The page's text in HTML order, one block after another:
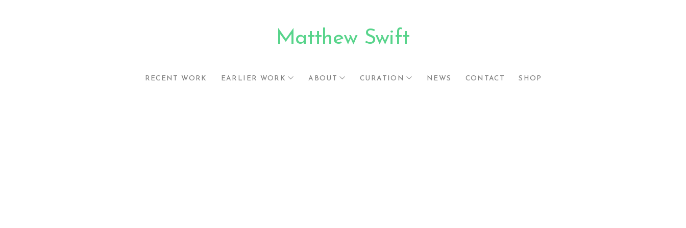
Matthew Swift
RECENT WORK EARLIER WORK ABOUT CURATION NEWS CONTACT SHOP